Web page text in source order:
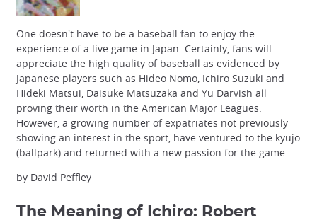
One doesn't have to be a baseball fan to enjoy the
experience of a live game in Japan. Certainly, fans will
appreciate the high quality of baseball as evidenced by
Japanese players such as Hideo Nomo, Ichiro Suzuki and
Hideki Matsui, Daisuke Matsuzaka and Yu Darvish all
proving their worth in the American Major Leagues.
However, a growing number of expatriates not previously
showing an interest in the sport, have ventured to the kyujo
(ballpark) and returned with a new passion for the game.
by David Peffley
The Meaning of Ichiro: Robert